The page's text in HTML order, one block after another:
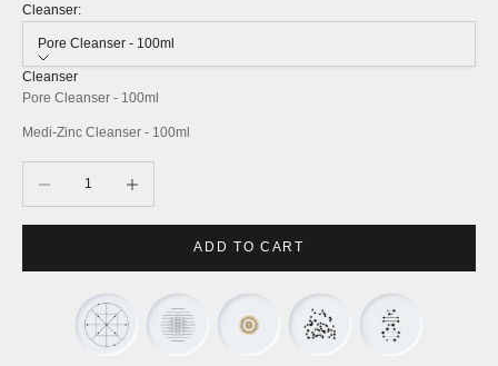
Cleanser:
Pore Cleanser - 100ml
Cleanser
Pore Cleanser - 100ml
Medi-Zinc Cleanser - 100ml
ADD TO CART